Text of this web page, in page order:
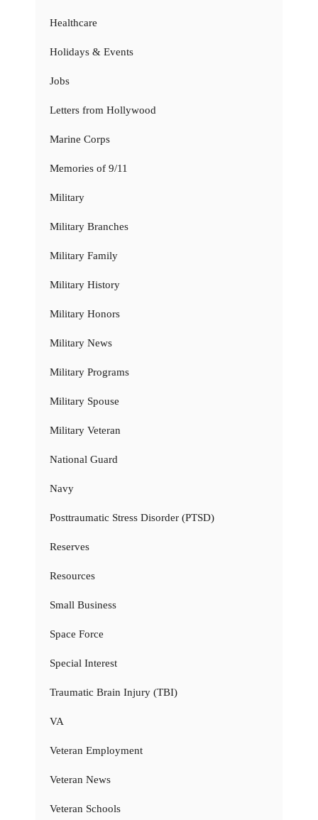
Healthcare
Holidays & Events
Jobs
Letters from Hollywood
Marine Corps
Memories of 9/11
Military
Military Branches
Military Family
Military History
Military Honors
Military News
Military Programs
Military Spouse
Military Veteran
National Guard
Navy
Posttraumatic Stress Disorder (PTSD)
Reserves
Resources
Small Business
Space Force
Special Interest
Traumatic Brain Injury (TBI)
VA
Veteran Employment
Veteran News
Veteran Schools